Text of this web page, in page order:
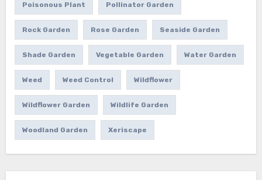
Poisonous Plant Pollinator Garden
Rock Garden Rose Garden Seaside Garden
Shade Garden Vegetable Garden Water Garden
Weed Weed Control Wildflower
Wildflower Garden Wildlife Garden
Woodland Garden Xeriscape